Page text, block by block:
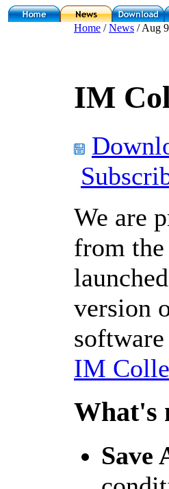
Home /News / Aug
IM
We are
from
version
IM
What's
Save